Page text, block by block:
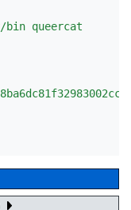
bin queercat